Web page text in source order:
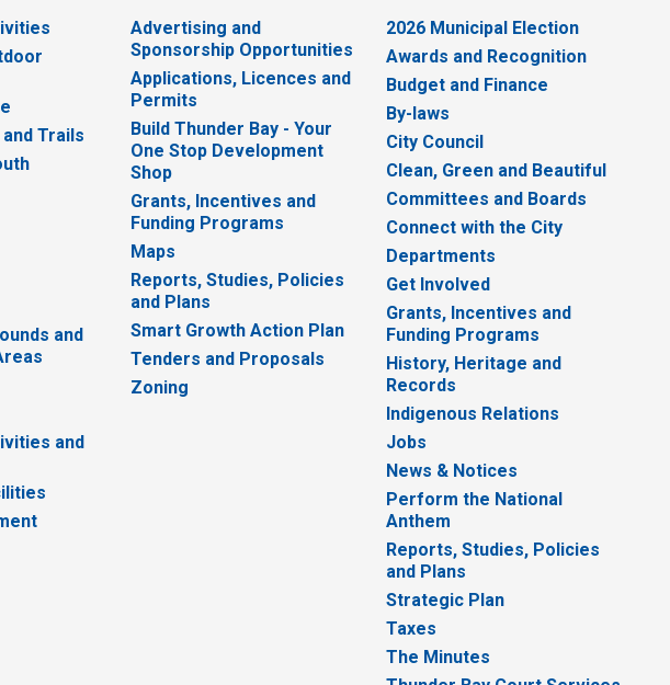
and Trails
and
and
Advertising and
Sponsorship Opportunities
Applications, Licences and
Permits
Build Thunder Bay - Your
One Stop Development
Shop
Grants, Incentives and
Funding Programs
Maps
Reports, Studies, Policies
and Plans
Smart Growth Action Plan
Tenders and Proposals
Zoning
2026 Municipal Election
Awards and Recognition
Budget and Finance
By-laws
City Council
Clean, Green and Beautiful
Committees and Boards
Connect with the City
Departments
Get Involved
Grants, Incentives and
Funding Programs
History, Heritage and
Records
Indigenous Relations
Jobs
News & Notices
Perform the National
Anthem
Reports, Studies, Policies
and Plans
Strategic Plan
Taxes
The Minutes